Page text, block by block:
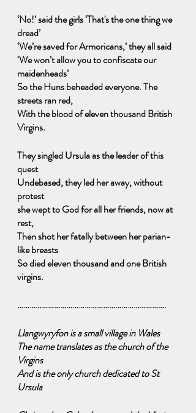
‘No!’ said the girls ‘That's the one thing we
dread’
‘We’re saved for Armoricans,’ they all said
‘We won’t allow you to confiscate our
maidenheads’
So the Huns beheaded everyone. The
streets ran red,
With the blood of eleven thousand British
Virgins.
They singled Ursula as the leader of this
quest
Undebased, they led her away, without
protest
she wept to God for all her friends, now at
rest,
Then shot her fatally between her parian-
like breasts
So died eleven thousand and one British
virgins.
……………………………………………………………….
Llangwyryfon is a small village in Wales
The name translates as the church of the
Virgins
And is the only church dedicated to St
Ursula